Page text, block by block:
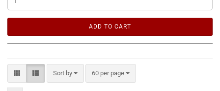
ADD TO CART
Sort by
Sort by 60 per page
per page